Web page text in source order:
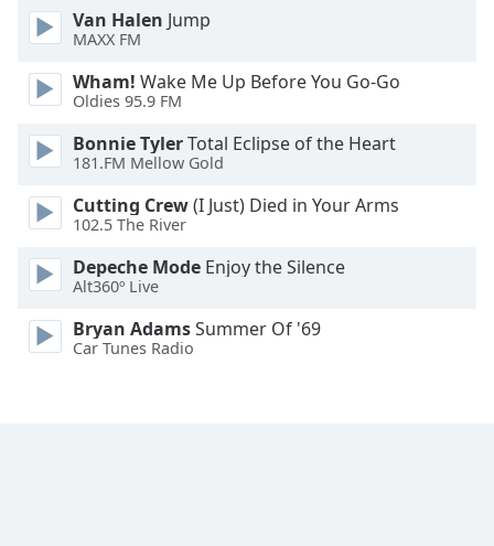
Dialog
End
dialog
Van Halen Jump
MAXX FM
Wham! Wake Me Up Before You Go-Go
Oldies 95.9 FM
Bonnie TylerTotal Eclipse of the Heart
181.FM Mellow Gold
Cutting Crew(I Just) Died in Your Arms
102.5 The River
Depeche Mode Enjoy the Silence
Alt360º Live
Bryan AdamsSummer Of '69
Car Tunes Radio